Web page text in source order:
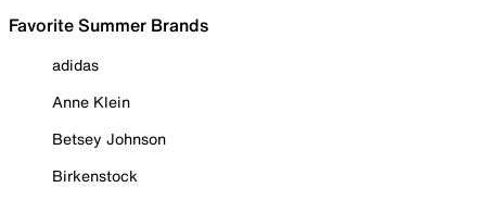
Favorite Summer Brands
adidas
Anne Klein
Betsey Johnson
Birkenstock